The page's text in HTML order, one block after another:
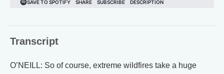
Transcript
O’NEILL: So of course, extreme wildfires take a huge